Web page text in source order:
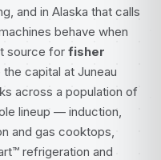
and in Alaska that calls
behave when
source for fisher
capital at Juneau
across a population of
lineup — induction,
and gas cooktops,
refrigeration and